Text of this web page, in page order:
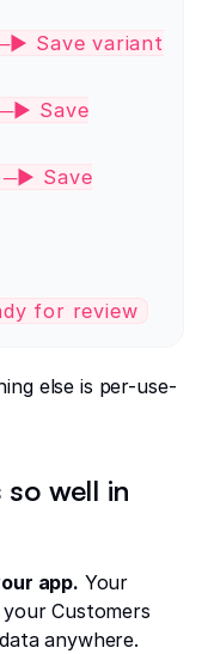
Save variant
Save
Save
for review
else is per-use-
well in
app. Your
Customers
anywhere.